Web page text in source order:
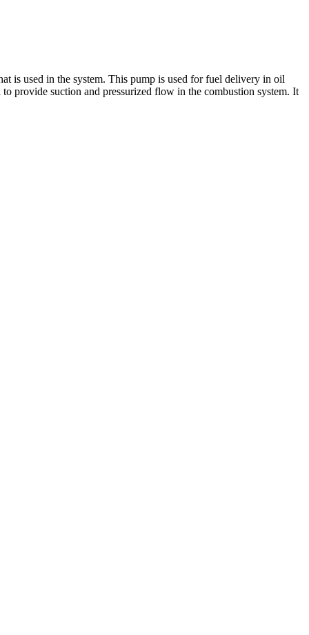
is used in the system. This pump is used for fuel delivery in oil
provide suction and pressurized flow in the combustion system. It